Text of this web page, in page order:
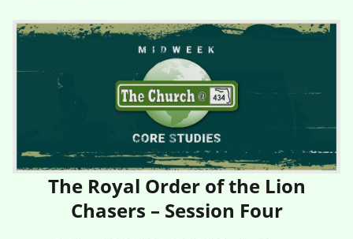
The Royal Order of the Lion
Chasers – Session Four